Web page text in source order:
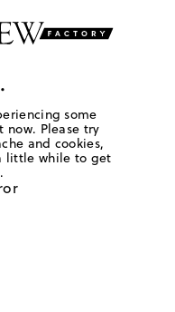
some
Please try
and cookies,
little while to get